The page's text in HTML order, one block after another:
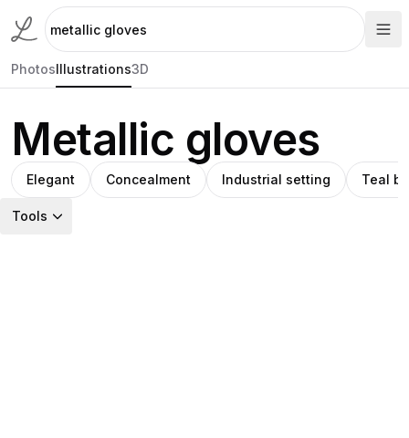
PhotosIllustrations3D
Metallic gloves
Elegant Concealment Industrial setting Teal
Tools